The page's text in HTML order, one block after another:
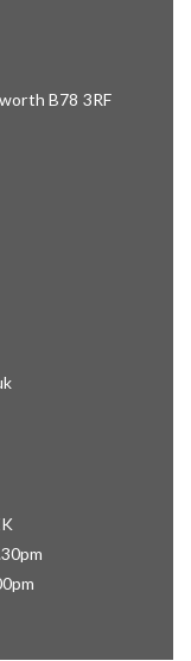
B78 3RF